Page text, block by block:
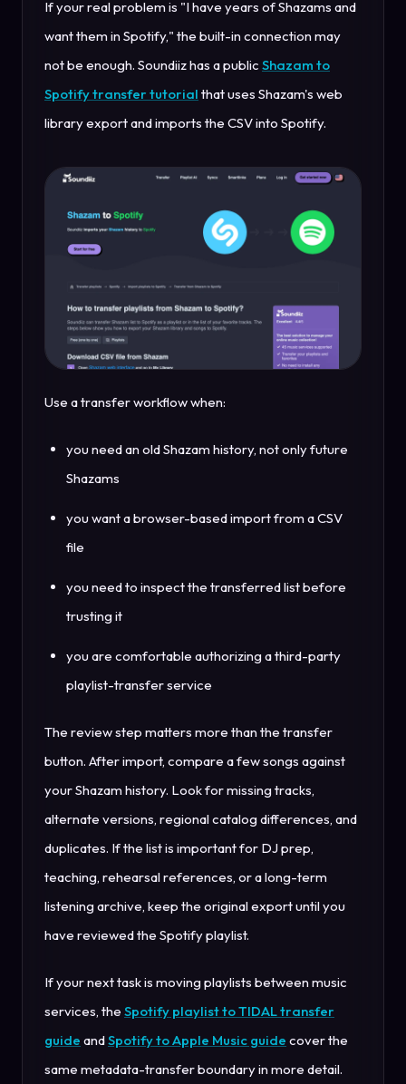
If your real problem is "I have years of Shazams and
want them in Spotify," the built-in connection may
not be enough. Soundiiz has a public Shazam to
Spotify transfer tutorial that uses Shazam's web
library export and imports the CSV into Spotify.
Use a transfer workflow when:
you need an old Shazam history, not only future
Shazams
you want a browser-based import from a CSV
file
you need to inspect the transferred list before
trusting it
you are comfortable authorizing a third-party
playlist-transfer service
The review step matters more than the transfer
button. After import, compare a few songs against
your Shazam history. Look for missing tracks,
alternate versions, regional catalog differences, and
duplicates. If the list is important for DJ prep,
teaching, rehearsal references, or a long-term
listening archive, keep the original export until you
have reviewed the Spotify playlist.
If your next task is moving playlists between music
services, the Spotify playlist to TIDAL transfer
guide andSpotify to Apple Music guide cover the
same metadata-transfer boundary in more detail.